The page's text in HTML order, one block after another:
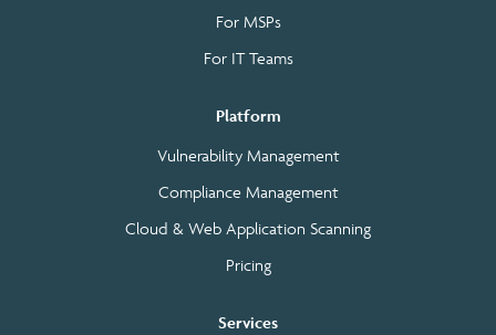
For MSPs
For IT Teams
Platform
Vulnerability Management
Compliance Management
Cloud & Web Application Scanning
Pricing
Services